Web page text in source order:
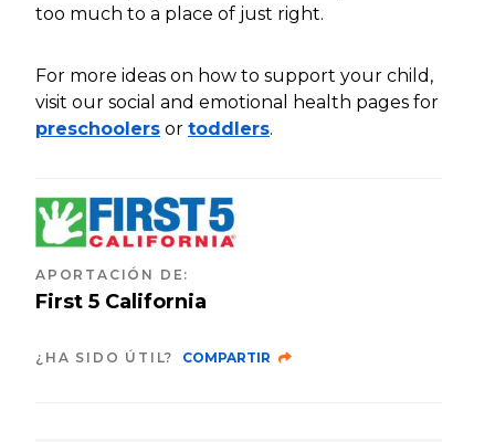
too much to a place of just right.
For more ideas on how to support your child,
visit our social and emotional health pages for
preschoolers or toddlers.
APORTACIÓN DE:
First 5 California
¿HA SIDO ÚTIL? COMPARTIR